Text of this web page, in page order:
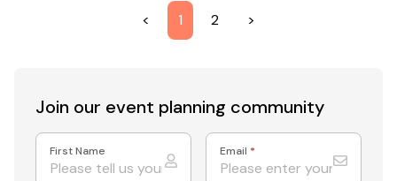
< 1 2 >
Join our event planning community
First Name Email *